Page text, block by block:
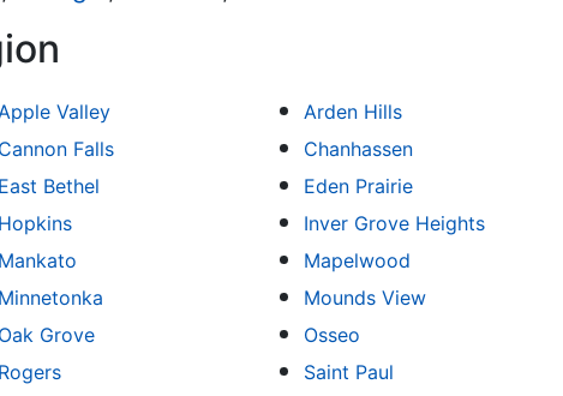
Valley Arden Hills
Cannon Falls Chanhassen
East Bethel Eden Prairie
Hopkins Inver Grove Heights
Mankato Mapelwood
Minnetonka Mounds View
Oak Grove Osseo
Rogers Saint Paul